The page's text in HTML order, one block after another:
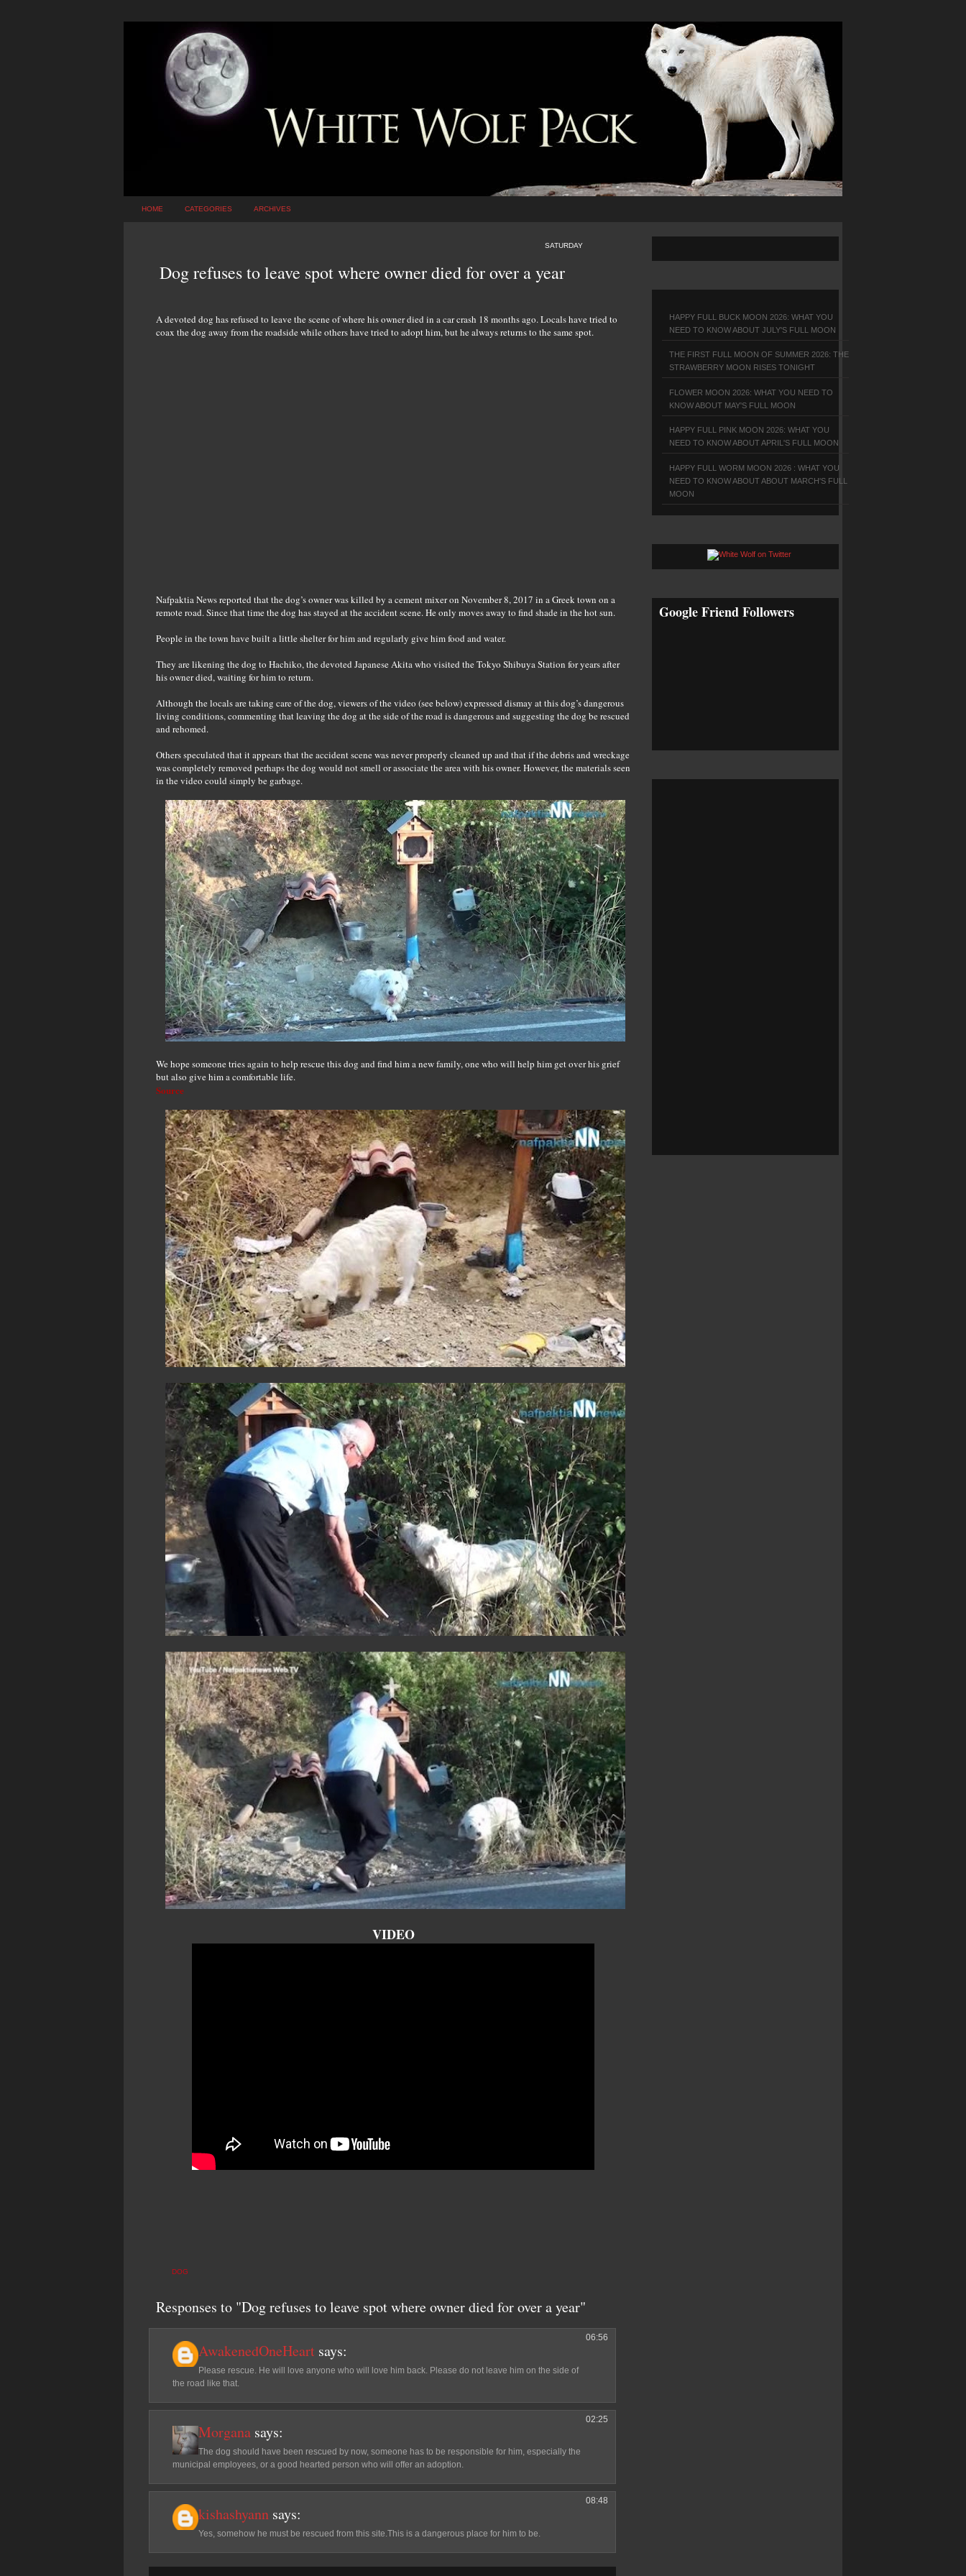
HOME CATEGORIES ARCHIVES
SATURDAY
Dog refuses to leave spot where owner died for over a year
A devoted dog has refused to leave the scene of where his owner died in a car crash 18 months ago. Locals have tried to
coax the dog away from the roadside while others have tried to adopt him, but he always returns to the same spot.
Nafpaktia News reported that the dog’s owner was killed by a cement mixer on November 8, 2017 in a Greek town on a
remote road. Since that time the dog has stayed at the accident scene. He only moves away to find shade in the hot sun.
People in the town have built a little shelter for him and regularly give him food and water.
They are likening the dog to Hachiko, the devoted Japanese Akita who visited the Tokyo Shibuya Station for years after
his owner died, waiting for him to return.
Although the locals are taking care of the dog, viewers of the video (see below) expressed dismay at this dog’s dangerous
living conditions, commenting that leaving the dog at the side of the road is dangerous and suggesting the dog be rescued
and rehomed.
Others speculated that it appears that the accident scene was never properly cleaned up and that if the debris and wreckage
was completely removed perhaps the dog would not smell or associate the area with his owner. However, the materials seen
in the video could simply be garbage.
We hope someone tries again to help rescue this dog and find him a new family, one who will help him get over his grief
but also give him a comfortable life.
Source
VIDEO
DOG
Responses to "Dog refuses to leave spot where owner died for over a year"
AwakenedOneHeart says:
06:56
Please rescue. He will love anyone who will love him back. Please do not leave him on the side of
the road like that.
Morgana says:
02:25
The dog should have been rescued by now, someone has to be responsible for him, especially the
municipal employees, or a good hearted person who will offer an adoption.
kishashyann says:
08:48
Yes, somehow he must be rescued from this site.This is a dangerous place for him to be.
HAPPY FULL BUCK MOON 2026: WHAT YOU
NEED TO KNOW ABOUT JULY'S FULL MOON
THE FIRST FULL MOON OF SUMMER 2026: THE
STRAWBERRY MOON RISES TONIGHT
FLOWER MOON 2026: WHAT YOU NEED TO
KNOW ABOUT MAY'S FULL MOON
HAPPY FULL PINK MOON 2026: WHAT YOU
NEED TO KNOW ABOUT APRIL'S FULL MOON
HAPPY FULL WORM MOON 2026 : WHAT YOU
NEED TO KNOW ABOUT ABOUT MARCH'S FULL
MOON
Google Friend Followers